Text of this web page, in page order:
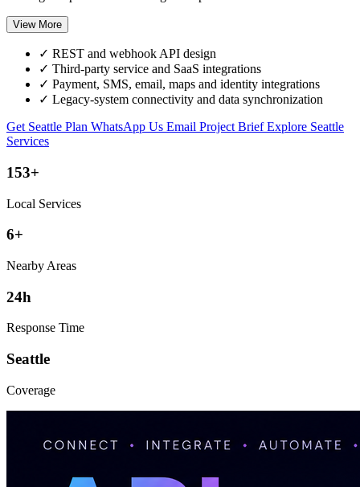
View More
✓ REST and webhook API design
✓ Third-party service and SaaS integrations
✓ Payment, SMS, email, maps and identity integrations
✓ Legacy-system connectivity and data synchronization
Get Seattle Plan WhatsApp Us Email Project BriefExplore Seattle
Services
153+
Local Services
6+
Nearby Areas
24h
Response Time
Seattle
Coverage